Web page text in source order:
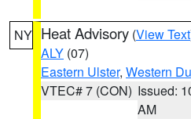
NY Heat Advisory (View Text
ALY (07)
Eastern Ulster, Western
VTEC# 7 (CON) Issued:
AM